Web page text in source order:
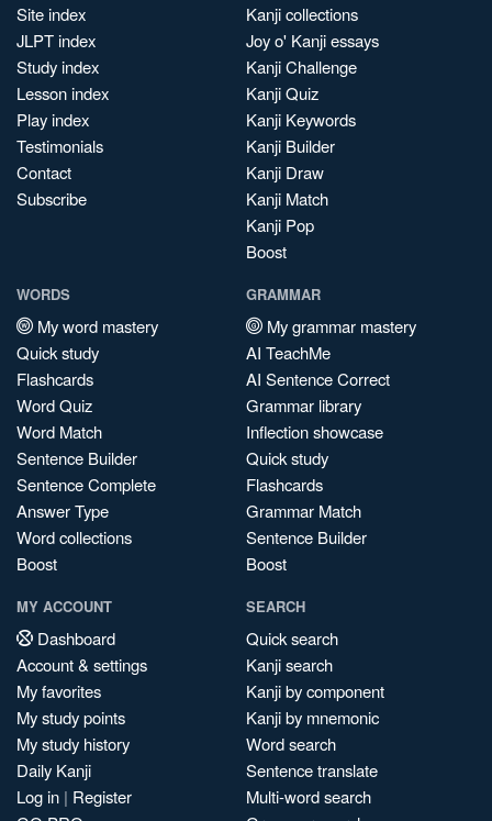
Site index
JLPT index
Study index
Lesson index
Play index
Testimonials
Contact
Subscribe
Kanji collections
Joy o' Kanji essays
Kanji Challenge
Kanji Quiz
Kanji Keywords
Kanji Builder
Kanji Draw
Kanji Match
Kanji Pop
Boost
WORDS
My word mastery
Quick study
Flashcards
Word Quiz
Word Match
Sentence Builder
Sentence Complete
Answer Type
Word collections
Boost
GRAMMAR
My grammar mastery
AI TeachMe
AI Sentence Correct
Grammar library
Inflection showcase
Quick study
Flashcards
Grammar Match
Sentence Builder
Boost
MY ACCOUNT
Dashboard
Account & settings
My favorites
My study points
My study history
Daily Kanji
Log in | Register
SEARCH
Quick search
Kanji search
Kanji by component
Kanji by mnemonic
Word search
Sentence translate
Multi-word search